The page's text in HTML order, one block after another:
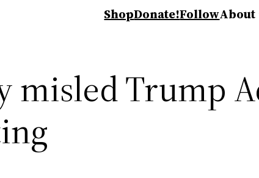
ShopDonate!FollowAbout
misled Trump